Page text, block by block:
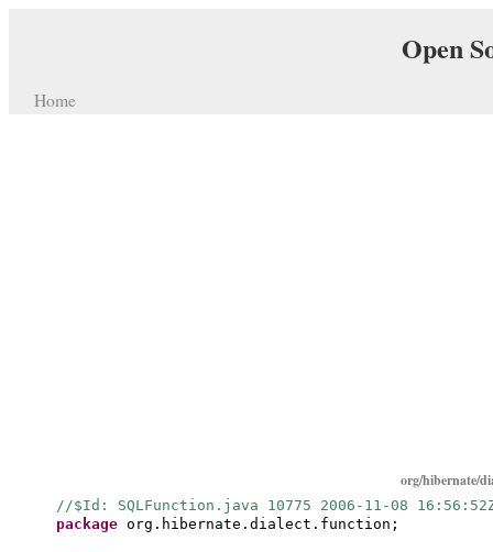
Open
Home
org/hibernate/
//$Id: SQLFunction.java 10775 2006-11-08
package org.hibernate.dialect.function;